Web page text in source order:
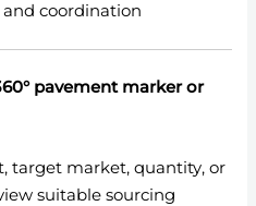
coordination
pavement marker or
target market, quantity, or
suitable sourcing